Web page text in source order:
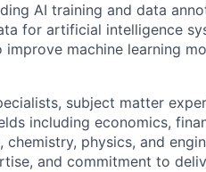
AI training and data
for artificial intelligence
machine learning
subject matter
including economics,
chemistry, physics, and
and commitment to